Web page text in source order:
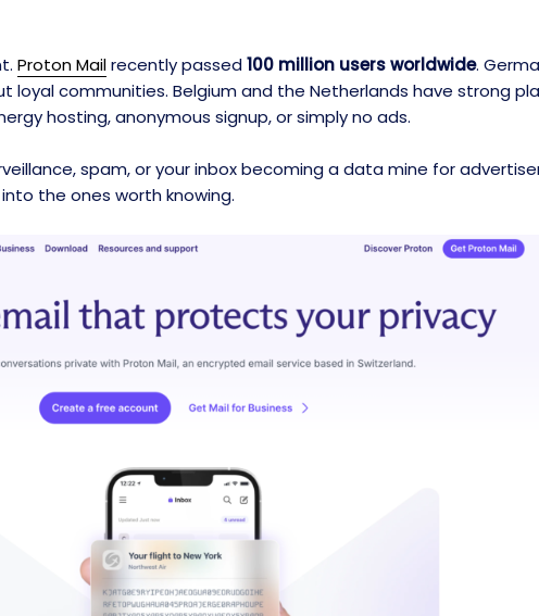
Proton Mailrecently passed100 million users worldwide.
loyal communities. Belgium and the Netherlands have strong
hosting, anonymous signup, or simply no ads.
spam, or your inbox becoming a data mine for
the ones worth knowing.